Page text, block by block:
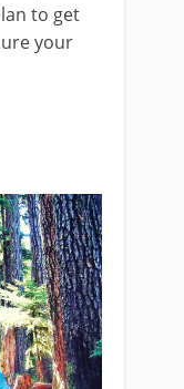
to get
your